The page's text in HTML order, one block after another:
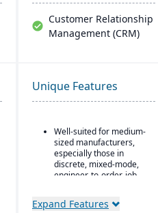
Customer Relationship
Management (CRM)
Unique Features
Well-suited for medium-
sized manufacturers,
especially those in
discrete, mixed-mode,
engineer-to-order, job
Robust quality control
Expand Features